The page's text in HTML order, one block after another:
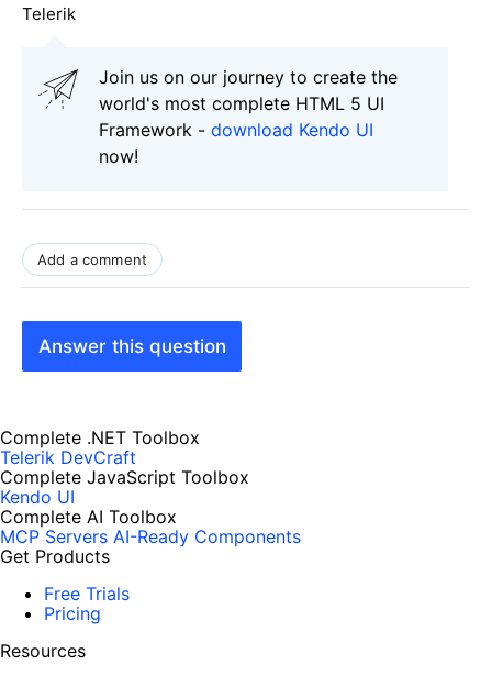
Telerik
Join us on our journey to create the
world's most complete HTML 5 UI
Framework - download Kendo UI
now!
Add a comment
Answer this question
Complete .NET Toolbox
Telerik DevCraft
Complete JavaScript Toolbox
Kendo UI
Complete AI Toolbox
MCP Servers AI-Ready Components
Get Products
Free Trials
Pricing
Resources